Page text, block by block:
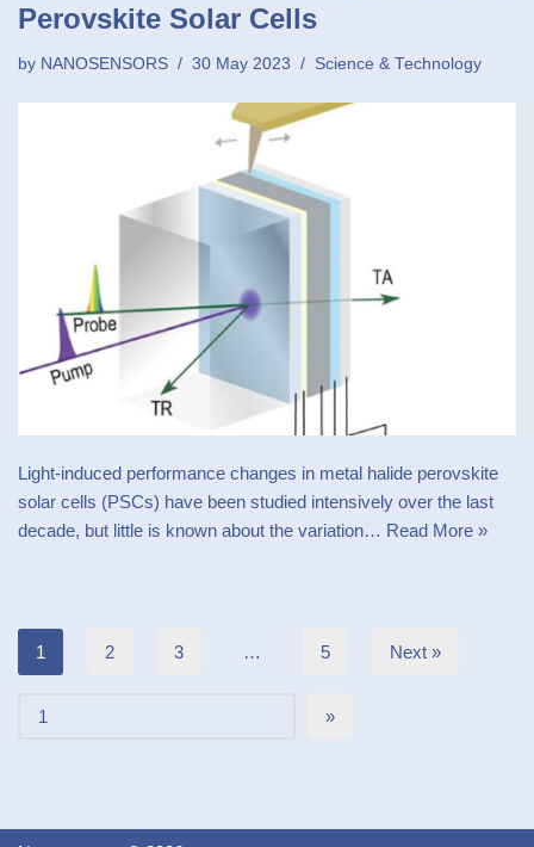
Perovskite Solar Cells
by NANOSENSORS 30 May 2023 Science & Technology
Light-induced performance changes in metal halide perovskite
solar cells (PSCs) have been studied intensively over the last
decade, but little is known about the variation… Read More »
1 2 3 … 5 Next »